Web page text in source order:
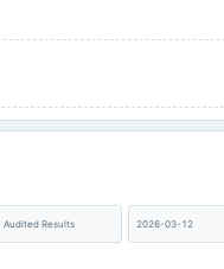
0
Audited Results 2026-03-12